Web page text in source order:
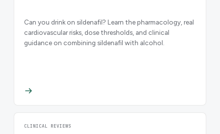
Can you drink on sildenafil? Learn the pharmacology, real
cardiovascular risks, dose thresholds, and clinical
guidance on combining sildenafil with alcohol.
CLINICAL REVIEWS